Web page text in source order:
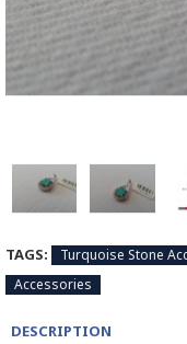
TAGS: Turquoise Stone
Accessories
DESCRIPTION